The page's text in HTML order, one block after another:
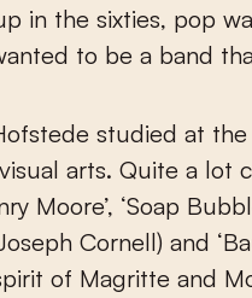
in the sixties, pop
to be a band
studied at
arts. Quite a lot
Moore’, ‘Soap
Cornell) and
of Magritte and